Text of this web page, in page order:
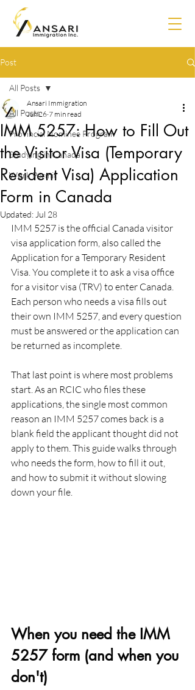
Post
All Posts
Provincial Nominee Program
Studying in Canada
Work Permit
All Posts
IMM 5257: How to Fill Out
the Visitor Visa (Temporary
Resident Visa) Application
Form in Canada
Ansari Immigration
Jun 26 7 min read
Updated: Jul 28
IMM 5257 is the official Canada visitor
visa application form, also called the
Application for a Temporary Resident
Visa. You complete it to ask a visa office
for a visitor visa (TRV) to enter Canada.
Each person who needs a visa fills out
their own IMM 5257, and every question
must be answered or the application can
be returned as incomplete.
That last point is where most problems
start. As an RCIC who files these
applications, the single most common
reason an IMM 5257 comes back is a
blank field the applicant thought did not
apply to them. This guide walks through
who needs the form, how to fill it out,
and how to submit it without slowing
down your file.
When you need the IMM
5257 form (and when you
don't)